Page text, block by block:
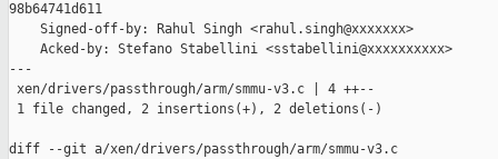
98b64741d611
    Signed-off-by: Rahul Singh <rahul.singh@xxxxxxx>
    Acked-by: Stefano Stabellini <sstabellini@xxxxxxxxxx>
---
xen/drivers/passthrough/arm/smmu-v3.c | 4 ++--
1 file changed, 2 insertions(+), 2 deletions(-)
diff --git a/xen/drivers/passthrough/arm/smmu-v3.c